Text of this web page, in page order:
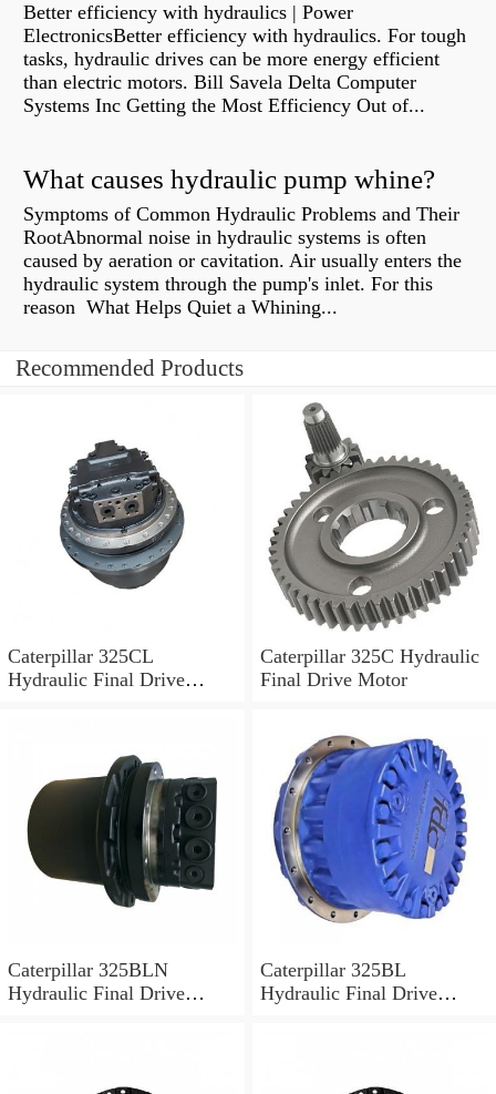
Better efficiency with hydraulics | Power
ElectronicsBetter efficiency with hydraulics. For tough
tasks, hydraulic drives can be more energy efficient
than electric motors. Bill Savela Delta Computer
Systems Inc Getting the Most Efficiency Out of...
What causes hydraulic pump whine?
Symptoms of Common Hydraulic Problems and Their
RootAbnormal noise in hydraulic systems is often
caused by aeration or cavitation. Air usually enters the
hydraulic system through the pump's inlet. For this
reason What Helps Quiet a Whining...
Recommended Products
Caterpillar 325CL
Hydraulic Final Drive
Caterpillar 325C Hydraulic
Final Drive Motor
Caterpillar 325BLN
Hydraulic Final Drive
Caterpillar 325BL
Hydraulic Final Drive